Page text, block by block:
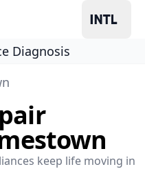
Diagnosis
keep life moving in